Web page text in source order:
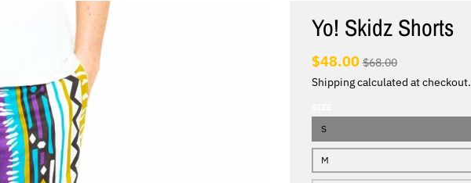
Yo! Skidz Shorts
$48.00$68.00
Shippingcalculated at checkout.
S
M